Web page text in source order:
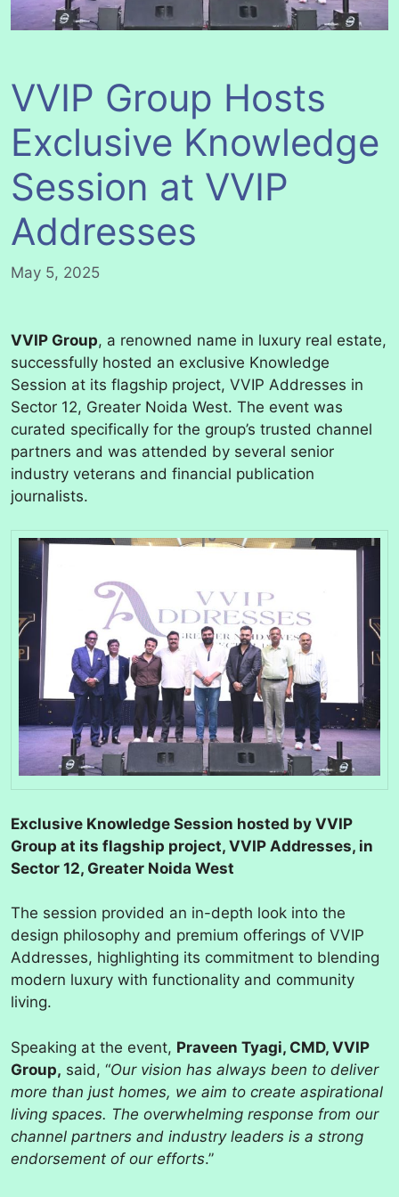
VVIP Group Hosts
Exclusive Knowledge
Session at VVIP
Addresses
May 5, 2025
VVIP Group, a renowned name in luxury real estate,
successfully hosted an exclusive Knowledge
Session at its flagship project, VVIP Addresses in
Sector 12, Greater Noida West. The event was
curated specifically for the group’s trusted channel
partners and was attended by several senior
industry veterans and financial publication
journalists.
Exclusive Knowledge Session hosted by VVIP
Group at its flagship project, VVIP Addresses, in
Sector 12, Greater Noida West
The session provided an in-depth look into the
design philosophy and premium offerings of VVIP
Addresses, highlighting its commitment to blending
modern luxury with functionality and community
living.
Speaking at the event, Praveen Tyagi, CMD, VVIP
Group, said, “Our vision has always been to deliver
more than just homes, we aim to create aspirational
living spaces. The overwhelming response from our
channel partners and industry leaders is a strong
endorsement of our efforts.”